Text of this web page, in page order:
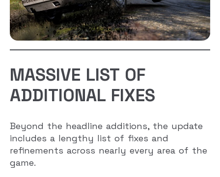
MASSIVE LIST OF
ADDITIONAL FIXES
Beyond the headline additions, the update
includes a lengthy list of fixes and
refinements across nearly every area of the
game.